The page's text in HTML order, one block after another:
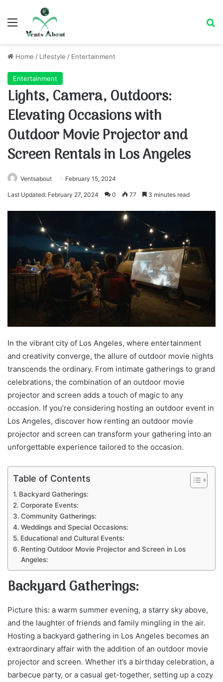
Menu
Home / Lifestyle / Entertainment
Entertainment
Lights, Camera, Outdoors:
Elevating Occasions with
Outdoor Movie Projector and
Screen Rentals in Los Angeles
Ventsabout February 15, 2024
Last Updated: February 27, 2024 0 77 3 minutes read
In the vibrant city of Los Angeles, where entertainment
and creativity converge, the allure of outdoor movie nights
transcends the ordinary. From intimate gatherings to grand
celebrations, the combination of an outdoor movie
projector and screen adds a touch of magic to any
occasion. If you’re considering hosting an outdoor event in
Los Angeles, discover how renting an outdoor movie
projector and screen can transform your gathering into an
unforgettable experience tailored to the occasion.
Table of Contents
Backyard Gatherings:
Corporate Events:
Community Gatherings:
Weddings and Special Occasions:
Educational and Cultural Events:
Renting Outdoor Movie Projector and Screen in Los
Angeles:
Backyard Gatherings:
Picture this: a warm summer evening, a starry sky above,
and the laughter of friends and family mingling in the air.
Hosting a backyard gathering in Los Angeles becomes an
extraordinary affair with the addition of an outdoor movie
projector and screen. Whether it’s a birthday celebration, a
barbecue party, or a casual get-together, setting up a cozy